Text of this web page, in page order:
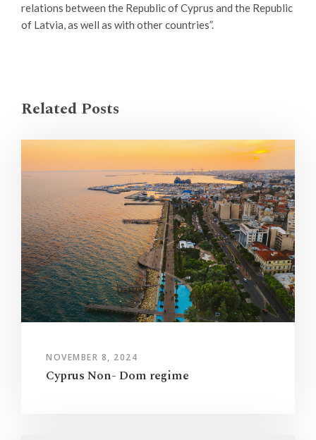
relations between the Republic of Cyprus and the Republic
of Latvia, as well as with other countries”.
Related Posts
NOVEMBER 8, 2024
Cyprus Non- Dom regime